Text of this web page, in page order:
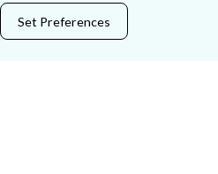
Set Preferences